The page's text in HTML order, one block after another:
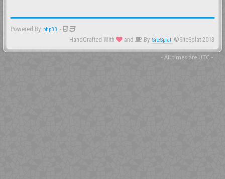
Powered By phpBB -
HandCrafted With
and By SiteSplat ©SiteSplat 2013
- All times are UTC -